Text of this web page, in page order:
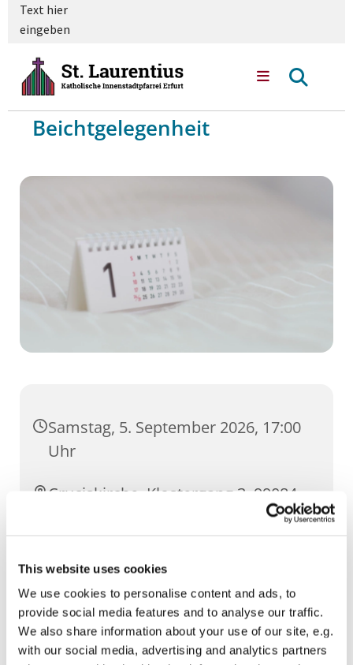
This website uses cookies
We use cookies to personalise content and ads, to
provide social media features and to analyse our traffic.
We also share information about your use of our site, e.g.
with our social media, advertising and analytics partners
Text hier
eingeben
Beichtgelegenheit
Samstag, 5. September 2026, 17:00
Uhr
Cruciskirche, Klostergang 3, 99084